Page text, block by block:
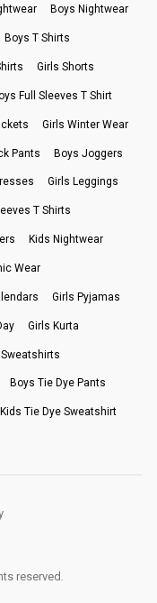
Boys Nightwear
Boys T Shirts
Girls Shorts
Full Sleeves T Shirt
Girls Winter Wear
Pants Boys Joggers
Girls Leggings
T Shirts
Kids Nightwear
Wear
Girls Pyjamas
Girls Kurta
Boys Tie Dye Pants
Kids Tie Dye Sweatshirt
reserved.